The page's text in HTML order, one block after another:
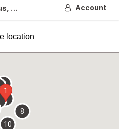
OH Account
location
1
2
7
8
10